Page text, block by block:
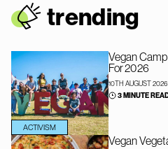
trending
ACTIVISM
Vegan
For 2026
10TH AUGUST 2026
3 MINUTE
Vegan